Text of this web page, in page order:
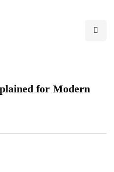
for Modern